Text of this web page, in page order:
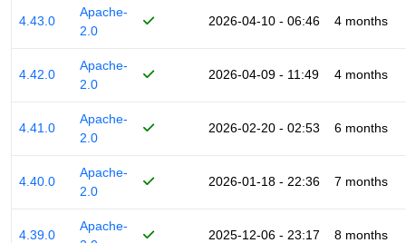
4.43.0
Apache-
2.0
2026-04-10 - 06:46 4 months
4.42.0
Apache-
2.0
2026-04-09 - 11:49 4 months
4.41.0
Apache-
2.0
2026-02-20 - 02:53 6 months
4.40.0
Apache-
2.0
2026-01-18 - 22:36 7 months
4.39.0
Apache-
2025-12-06 - 23:17 8 months